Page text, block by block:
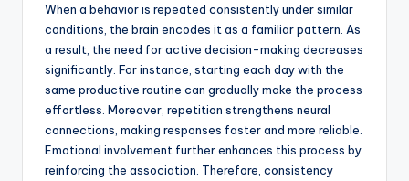
When a behavior is repeated consistently under similar
conditions, the brain encodes it as a familiar pattern. As
a result, the need for active decision-making decreases
significantly. For instance, starting each day with the
same productive routine can gradually make the process
effortless. Moreover, repetition strengthens neural
connections, making responses faster and more reliable.
Emotional involvement further enhances this process by
reinforcing the association. Therefore, consistency